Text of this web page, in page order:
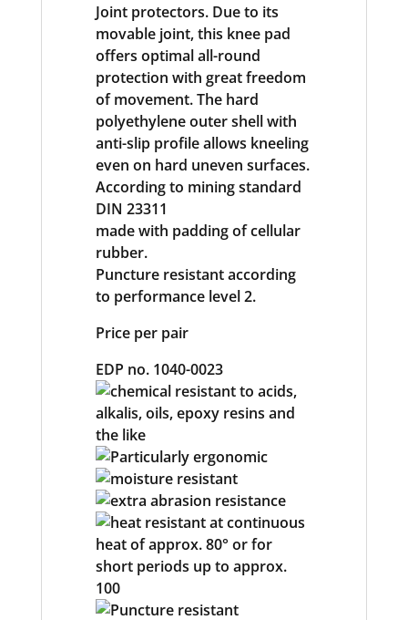
Joint protectors. Due to its
movable joint, this knee pad
offers optimal all-round
protection with great freedom
of movement. The hard
polyethylene outer shell with
anti-slip profile allows kneeling
even on hard uneven surfaces.
According to mining standard
DIN 23311
made with padding of cellular
rubber.
Puncture resistant according
to performance level 2.
Price per pair
EDP no. 1040-0023